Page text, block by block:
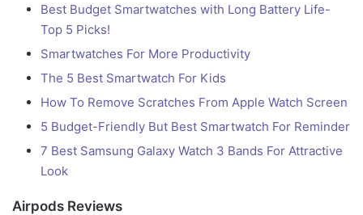
Best Budget Smartwatches with Long Battery Life-
Top 5 Picks!
Smartwatches For More Productivity
The 5 Best Smartwatch For Kids
How To Remove Scratches From Apple Watch Screen
5 Budget-Friendly But Best Smartwatch For Reminder
7 Best Samsung Galaxy Watch 3 Bands For Attractive
Look
Airpods Reviews